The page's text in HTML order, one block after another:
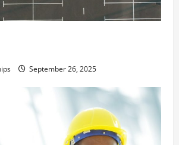
September 26, 2025